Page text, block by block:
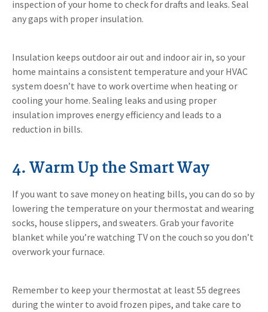
inspection of your home to check for drafts and leaks. Seal
any gaps with proper insulation.
Insulation keeps outdoor air out and indoor air in, so your
home maintains a consistent temperature and your HVAC
system doesn’t have to work overtime when heating or
cooling your home. Sealing leaks and using proper
insulation improves energy efficiency and leads to a
reduction in bills.
4. Warm Up the Smart Way
If you want to save money on heating bills, you can do so by
lowering the temperature on your thermostat and wearing
socks, house slippers, and sweaters. Grab your favorite
blanket while you’re watching TV on the couch so you don’t
overwork your furnace.
Remember to keep your thermostat at least 55 degrees
during the winter to avoid frozen pipes, and take care to